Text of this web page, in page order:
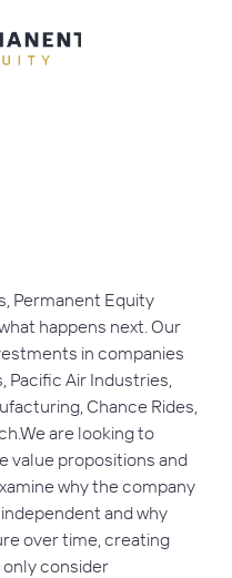
Permanent Equity
happens next. Our
in companies
Pacific Air Industries,
Chance Rides,
are looking to
value propositions and
why the company
and why
over time, creating
only consider